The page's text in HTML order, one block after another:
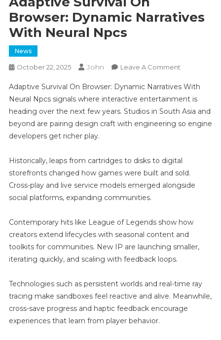
Browser: Dynamic Narratives
With Neural Npcs
News
October 22, 2025 John Leave A CommentOn
Survival
On
Browser:
Dynamic
Neural
Npcs
Adaptive Survival On Browser: Dynamic Narratives With
Neural Npcs signals where interactive entertainment is
heading over the next few years. Studios in South Asia and
beyond are pairing design craft with engineering so engine
developers get richer play.
Historically, leaps from cartridges to disks to digital
storefronts changed how games were built and sold.
Cross-play and live service models emerged alongside
social platforms, expanding communities.
Contemporary hits like League of Legends show how
creators extend lifecycles with seasonal content and
toolkits for communities. New IP are launching smaller,
iterating quickly, and scaling with feedback loops.
Technologies such as persistent worlds and real-time ray
tracing make sandboxes feel reactive and alive. Meanwhile,
cross-save progress and haptic feedback encourage
experiences that learn from player behavior.